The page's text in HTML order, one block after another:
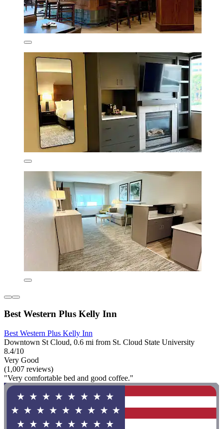
Best Western Plus Kelly Inn
Best Western Plus Kelly Inn
Downtown St Cloud, 0.6 mi from St. Cloud State University
8.4/10
Very Good
(1,007 reviews)
"Very comfortable bed and good coffee."